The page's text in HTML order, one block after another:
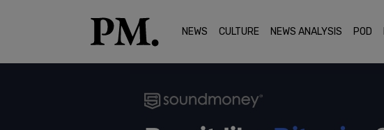
NEWS CULTURE NEWS ANALYSIS POD